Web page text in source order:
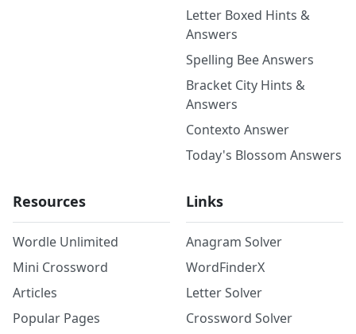
Letter Boxed Hints &
Answers
Spelling Bee Answers
Bracket City Hints &
Answers
Contexto Answer
Today's Blossom Answers
Resources
Wordle Unlimited
Mini Crossword
Articles
Popular Pages
Links
Anagram Solver
WordFinderX
Letter Solver
Crossword Solver